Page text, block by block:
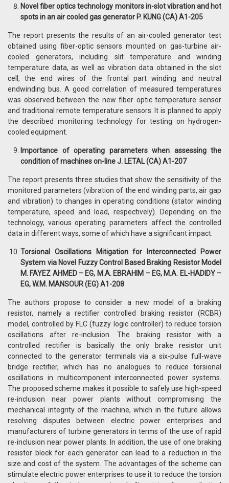
Novel fiber optics technology monitors in-slot vibration and hot
spots in an air cooled gas generator P. KUNG (CA) A1-205
The report presents the results of an air-cooled generator test
obtained using fiber-optic sensors mounted on gas-turbine air-
cooled generators, including slit temperature and winding
temperature data, as well as vibration data obtained in the slot
cell, the end wires of the frontal part winding and neutral
endwinding bus. A good correlation of measured temperatures
was observed between the new fiber optic temperature sensor
and traditional remote temperature sensors. It is planned to apply
the described monitoring technology for testing on hydrogen-
cooled equipment.
Importance of operating parameters when assessing the
condition of machines on-line J. LETAL (CA) A1-207
The report presents three studies that show the sensitivity of the
monitored parameters (vibration of the end winding parts, air gap
and vibration) to changes in operating conditions (stator winding
temperature, speed and load, respectively). Depending on the
technology, various operating parameters affect the controlled
data in different ways, some of which have a significant impact.
Torsional Oscillations Mitigation for Interconnected Power
System via Novel Fuzzy Control Based Braking Resistor Model
M. FAYEZ AHMED – EG, M.A. EBRAHIM – EG, M.A. EL-HADIDY –
EG, W.M. MANSOUR (EG) A1-208
The authors propose to consider a new model of a braking
resistor, namely a rectifier controlled braking resistor (RCBR)
model, controlled by FLC (fuzzy logic controller) to reduce torsion
oscillations after re-inclusion. The braking resistor with a
controlled rectifier is basically the only brake resistor unit
connected to the generator terminals via a six-pulse full-wave
bridge rectifier, which has no analogues to reduce torsional
oscillations in multicomponent interconnected power systems.
The proposed scheme makes it possible to safely use high-speed
re-inclusion near power plants without compromising the
mechanical integrity of the machine, which in the future allows
resolving disputes between electric power enterprises and
manufacturers of turbine generators in terms of the use of rapid
re-inclusion near power plants. In addition, the use of one braking
resistor block for each generator can lead to a reduction in the
size and cost of the system. The advantages of the scheme can
stimulate electric power enterprises to use it to reduce the torsion